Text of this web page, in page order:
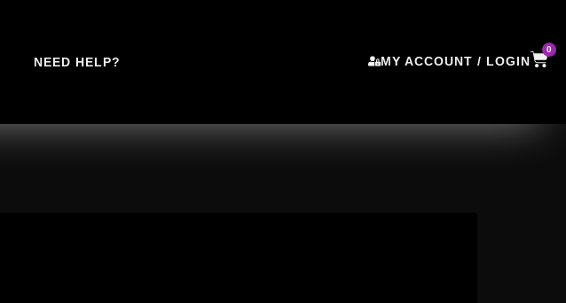
NEED HELP? MY ACCOUNT / LOGIN
0